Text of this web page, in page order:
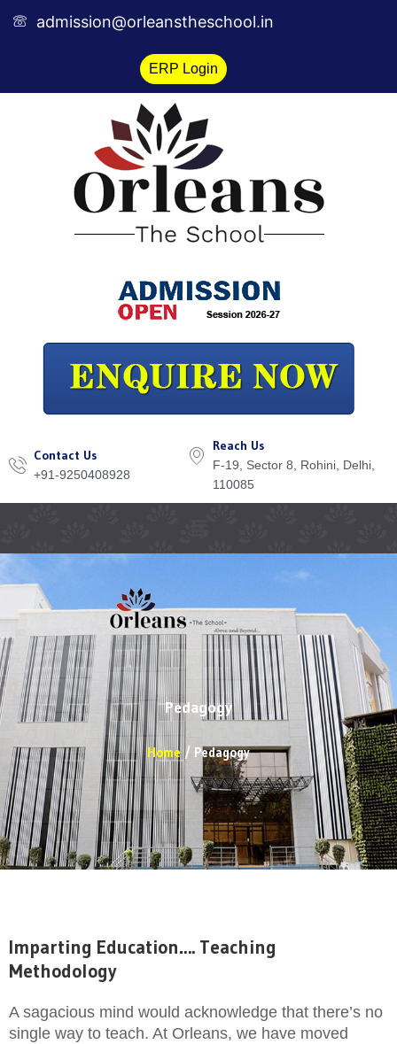
admission@orleanstheschool.in
ERP Login
Contact Us
+91-9250408928
Reach Us
F-19, Sector 8, Rohini, Delhi,
110085
Home Pedagogy
Pedagogy
Imparting Education…. Teaching
Methodology
A sagacious mind would acknowledge that there’s no
single way to teach. At Orleans, we have moved